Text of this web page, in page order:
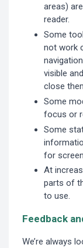
areas)
reader.
Some
not work
visible
close
Some
focus or
Some
for
At
parts of
to use.
Feedback
We’re always